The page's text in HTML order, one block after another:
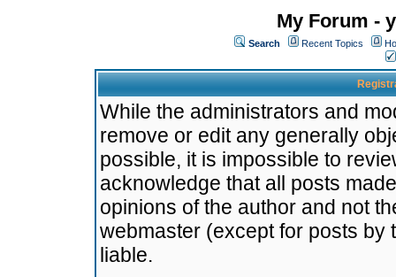
My Forum -
Search Recent Topics
While the administrators and
remove or edit any generally
possible, it is impossible to
acknowledge that all posts
opinions of the author and not
webmaster (except for posts by
liable.